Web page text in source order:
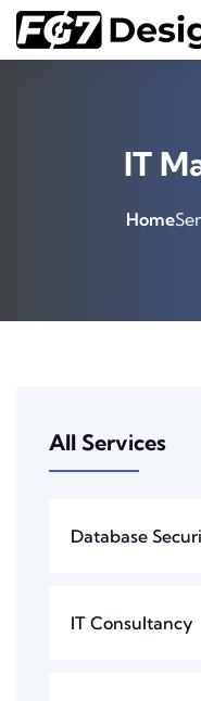
IT
Home
All Services
Database
IT Consultancy